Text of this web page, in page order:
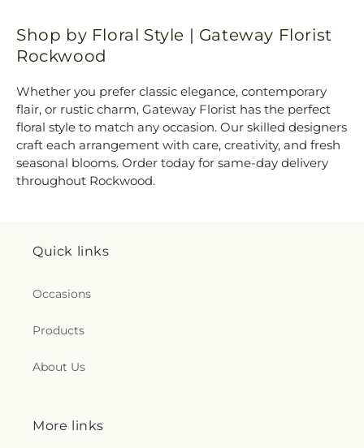
Shop by Floral Style | Gateway Florist
Rockwood
Whether you prefer classic elegance, contemporary
flair, or rustic charm, Gateway Florist has the perfect
floral style to match any occasion. Our skilled designers
craft each arrangement with care, creativity, and fresh
seasonal blooms. Order today for same-day delivery
throughout Rockwood.
Quick links
Occasions
Products
About Us
More links